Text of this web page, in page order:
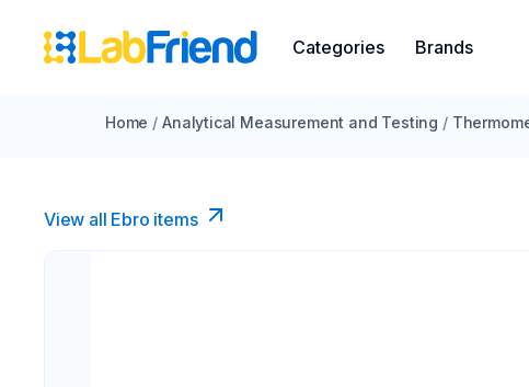
Categories Brands
Home / Analytical Measurement and Testing /
View all Ebro​ items